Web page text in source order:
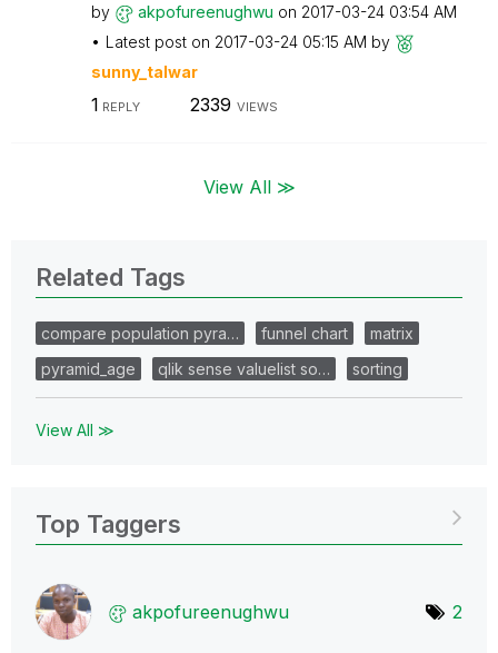
by akpofureenughwu on ‎2017-03-24 03:54 AM
Latest post on ‎2017-03-24 05:15 AM by
sunny_talwar
1 REPLY 2339 VIEWS
View All ≫
Related Tags
compare population pyra… funnel chart
matrix
pyramid_age
qlik sense valuelist so… sorting
View All ≫
Top Taggers
akpofureenughwu 2